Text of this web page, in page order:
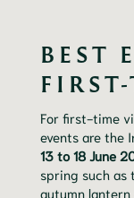
BEST
For first-time
events are the
13 to 18 June
spring such as
autumn